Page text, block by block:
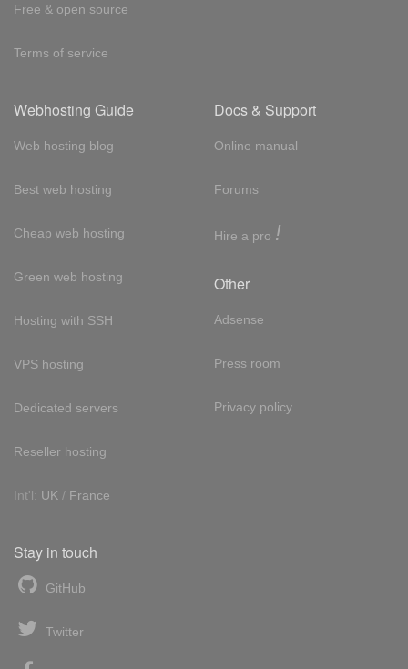
Free & open source
Terms of service
Webhosting Guide
Web hosting blog
Best web hosting
Cheap web hosting
Green web hosting
Hosting with SSH
VPS hosting
Dedicated servers
Reseller hosting
Int'l: UK / France
Docs & Support
Online manual
Forums
Hire a pro !
Other
Adsense
Press room
Privacy policy
Stay in touch
GitHub
Twitter